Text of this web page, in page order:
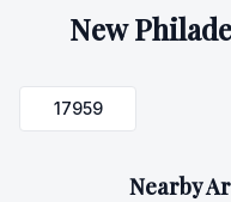
New
17959
Nearby